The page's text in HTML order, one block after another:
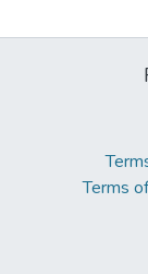
Terms